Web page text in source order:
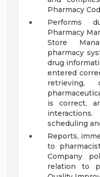
Pharmacy
Performs
Pharmacy
Store
pharmacy
drug
entered
retrieving,
is correct,
scheduling
Reports,
to
Company
relation to